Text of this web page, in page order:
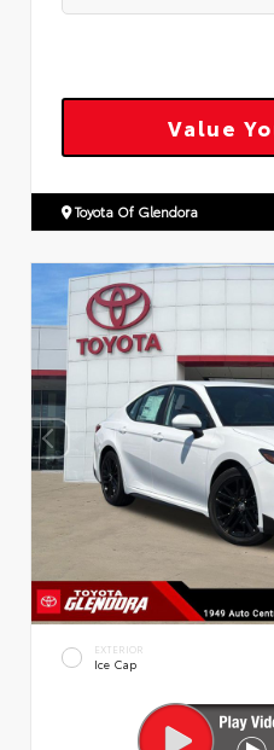
Value
Toyota Of Glendora
EXTERIOR
Ice Cap